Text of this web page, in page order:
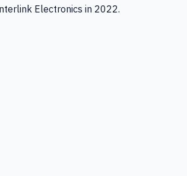
Electronics in 2022.